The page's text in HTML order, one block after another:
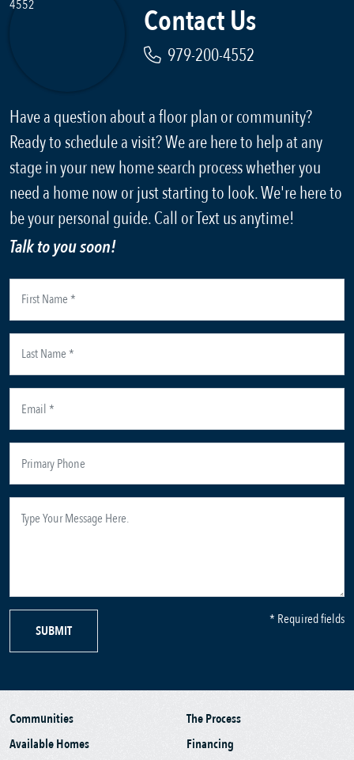
Contact Us
979-200-4552
Have a question about a floor plan or community?
Ready to schedule a visit? We are here to help at any
stage in your new home search process whether you
need a home now or just starting to look. We're here to
be your personal guide. Call or Text us anytime!
Talk to you soon!
SUBMIT
* Required fields
Communities
Available Homes
The Process
Financing